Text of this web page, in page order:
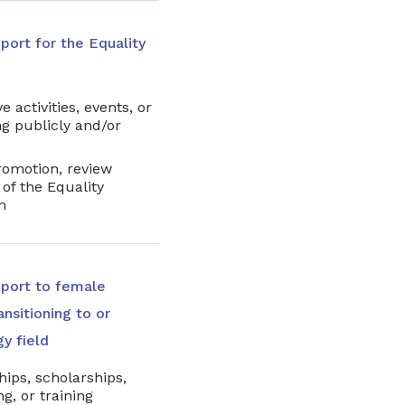
for the Equality
activities, events, or
publicly and/or
review
the Equality
to female
to or
field
scholarships,
or training